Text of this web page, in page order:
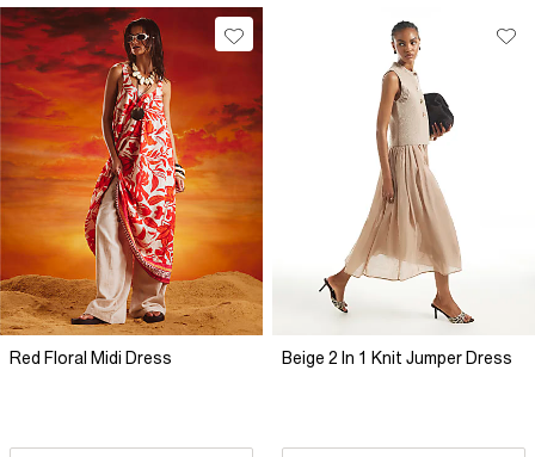
Red Floral Midi Dress Beige 2 In 1 Knit Jumper Dress